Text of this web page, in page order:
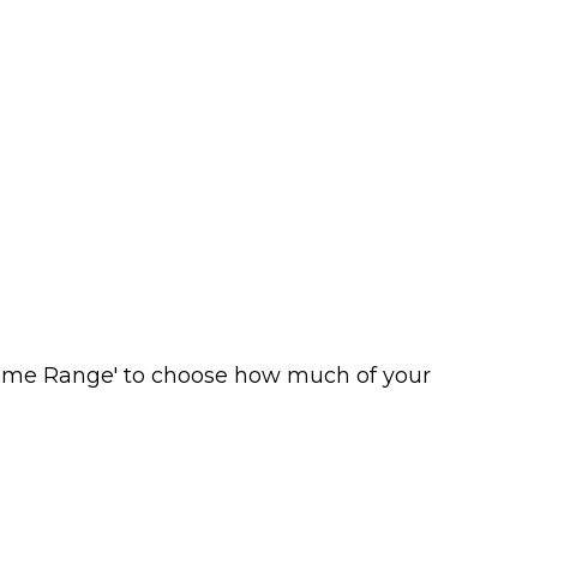
Range' to choose how much of your